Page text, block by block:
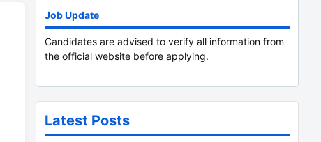
Job Update
Candidates are advised to verify all information from
the official website before applying.
Latest Posts